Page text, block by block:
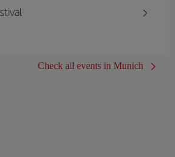
Check all events in Munich